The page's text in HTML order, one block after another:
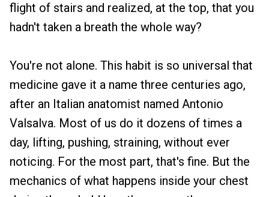
flight of stairs and realized, at the top, that you
hadn't taken a breath the whole way?
You're not alone. This habit is so universal that
medicine gave it a name three centuries ago,
after an Italian anatomist named Antonio
Valsalva. Most of us do it dozens of times a
day, lifting, pushing, straining, without ever
noticing. For the most part, that's fine. But the
mechanics of what happens inside your chest